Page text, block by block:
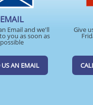
EMAIL
Email and we'll
you as soon as
possible
US AN EMAIL
Give